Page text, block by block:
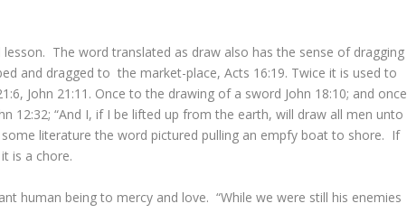
lesson. The word translated as draw also has the sense of dragging
and dragged to the market-place, Acts 16:19. Twice it is used to
John 21:11. Once to the drawing of a sword John 18:10; and once
12:32; “And I, if I be lifted up from the earth, will draw all men unto
literature the word pictured pulling an empfy boat to shore. If
is a chore.
human being to mercy and love. “While we were still his enemies